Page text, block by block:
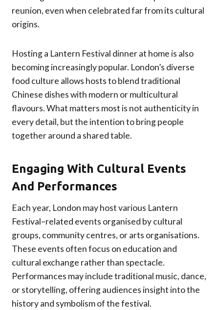
reunion, even when celebrated far from its cultural
origins.
Hosting a Lantern Festival dinner at home is also
becoming increasingly popular. London’s diverse
food culture allows hosts to blend traditional
Chinese dishes with modern or multicultural
flavours. What matters most is not authenticity in
every detail, but the intention to bring people
together around a shared table.
Engaging With Cultural Events
And Performances
Each year, London may host various Lantern
Festival–related events organised by cultural
groups, community centres, or arts organisations.
These events often focus on education and
cultural exchange rather than spectacle.
Performances may include traditional music, dance,
or storytelling, offering audiences insight into the
history and symbolism of the festival.